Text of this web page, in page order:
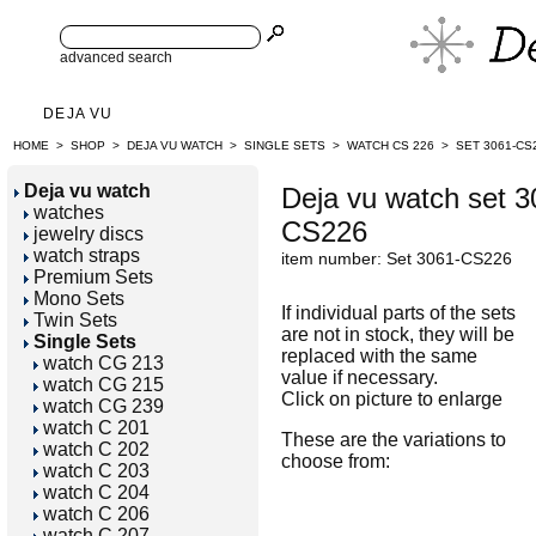
advanced search
DEJA VU
HOME > SHOP > DEJA VU WATCH > SINGLE SETS > WATCH CS 226 > SET 3061-
Deja vu watch
watches
jewelry discs
watch straps
Premium Sets
Mono Sets
Twin Sets
Single Sets
watch CG 213
watch CG 215
watch CG 239
watch C 201
watch C 202
watch C 203
watch C 204
watch C 206
Deja vu watch set
CS226
item number: Set 3061-CS226
If individual parts of the sets
are not in stock, they will be
replaced with the same
value if necessary.
Click on picture to enlarge
These are the variations to
choose from: